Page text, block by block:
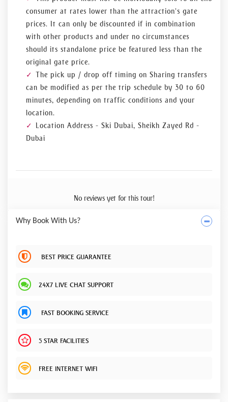
consumer at rates lower than the attraction's gate
prices. It can only be discounted if in combination
with other products and under no circumstances
should its standalone price be featured less than the
original gate price.
The pick up / drop off timing on Sharing transfers
can be modified as per the trip schedule by 30 to 60
minutes, depending on traffic conditions and your
location.
Location Address - Ski Dubai, Sheikh Zayed Rd -
Dubai
No reviews yet for this tour!
Why Book With Us?
BEST PRICE GUARANTEE
24X7 LIVE CHAT SUPPORT
FAST BOOKING SERVICE
5 STAR FACILITIES
FREE INTERNET WIFI